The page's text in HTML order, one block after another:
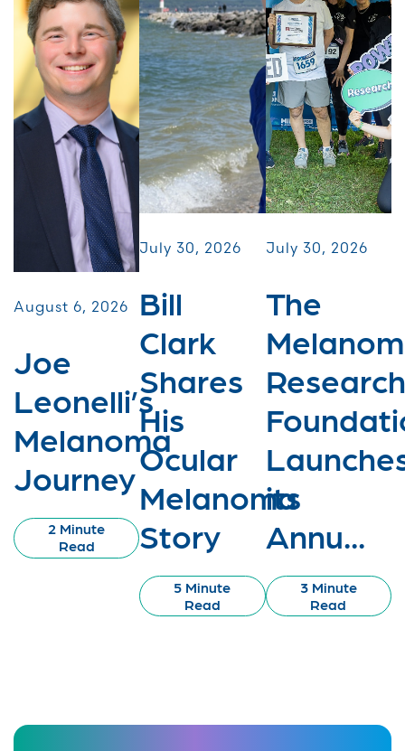
August 6, 2026
Joe
Leonelli’s
Melanoma
Journey
2 Minute
Read
July 30, 2026
Bill
Clark
Shares
His
Ocular
Melanoma
Story
5 Minute
Read
July 30, 2026
The
Research
its
Annu...
3 Minute
Read